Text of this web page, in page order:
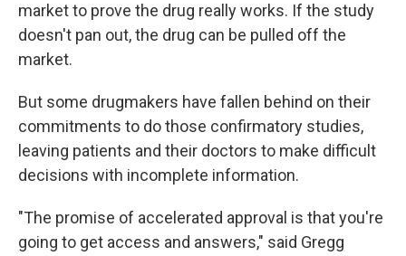
market to prove the drug really works. If the study
doesn't pan out, the drug can be pulled off the
market.
But some drugmakers have fallen behind on their
commitments to do those confirmatory studies,
leaving patients and their doctors to make difficult
decisions with incomplete information.
"The promise of accelerated approval is that you're
going to get access and answers," said Gregg